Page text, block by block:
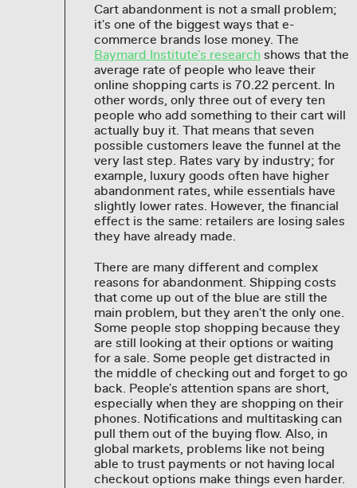
Cart abandonment is not a small problem;
it's one of the biggest ways that e-
commerce brands lose money. The
Baymard Institute's researchshows that the
average rate of people who leave their
online shopping carts is 70.22 percent. In
other words, only three out of every ten
people who add something to their cart will
actually buy it. That means that seven
possible customers leave the funnel at the
very last step. Rates vary by industry; for
example, luxury goods often have higher
abandonment rates, while essentials have
slightly lower rates. However, the financial
effect is the same: retailers are losing sales
they have already made.
There are many different and complex
reasons for abandonment. Shipping costs
that come up out of the blue are still the
main problem, but they aren't the only one.
Some people stop shopping because they
are still looking at their options or waiting
for a sale. Some people get distracted in
the middle of checking out and forget to go
back. People's attention spans are short,
especially when they are shopping on their
phones. Notifications and multitasking can
pull them out of the buying flow. Also, in
global markets, problems like not being
able to trust payments or not having local
checkout options make things even harder.